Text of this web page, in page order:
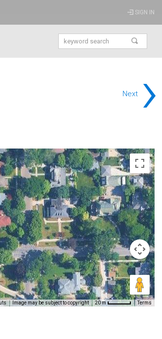
SIGN IN
Next ›
Image may be subject to copyright 20 m Terms